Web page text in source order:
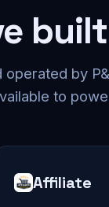
built
by
to
Affiliate